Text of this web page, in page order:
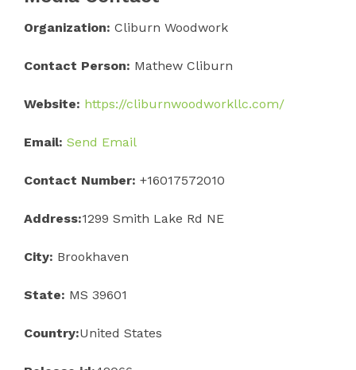
Organization: Cliburn Woodwork
Contact Person: Mathew Cliburn
Website: https://cliburnwoodworkllc.com/
Email: Send Email
Contact Number: +16017572010
Address:1299 Smith Lake Rd NE
City: Brookhaven
State: MS 39601
Country:United States